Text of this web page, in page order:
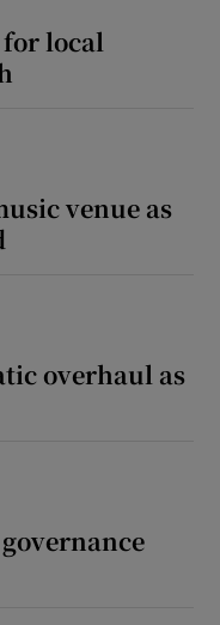
local
venue as
overhaul as